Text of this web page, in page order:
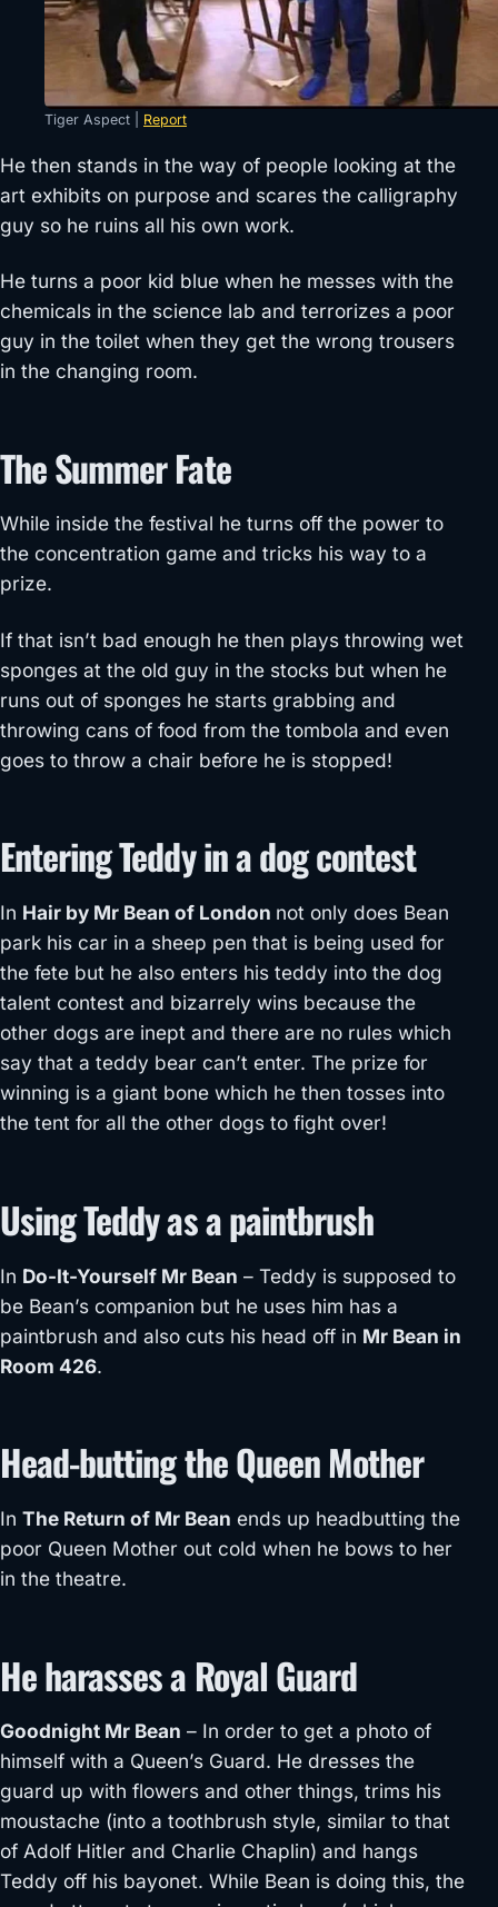
Tiger Aspect | Report
He then stands in the way of people looking at the
art exhibits on purpose and scares the calligraphy
guy so he ruins all his own work.
He turns a poor kid blue when he messes with the
chemicals in the science lab and terrorizes a poor
guy in the toilet when they get the wrong trousers
in the changing room.
The Summer Fate
While inside the festival he turns off the power to
the concentration game and tricks his way to a
prize.
If that isn’t bad enough he then plays throwing wet
sponges at the old guy in the stocks but when he
runs out of sponges he starts grabbing and
throwing cans of food from the tombola and even
goes to throw a chair before he is stopped!
Entering Teddy in a dog contest
In Hair by Mr Bean of London not only does Bean
park his car in a sheep pen that is being used for
the fete but he also enters his teddy into the dog
talent contest and bizarrely wins because the
other dogs are inept and there are no rules which
say that a teddy bear can’t enter. The prize for
winning is a giant bone which he then tosses into
the tent for all the other dogs to fight over!
Using Teddy as a paintbrush
In Do-It-Yourself Mr Bean – Teddy is supposed to
be Bean’s companion but he uses him has a
paintbrush and also cuts his head off in Mr Bean in
Room 426.
Head-butting the Queen Mother
In The Return of Mr Bean ends up headbutting the
poor Queen Mother out cold when he bows to her
in the theatre.
He harasses a Royal Guard
Goodnight Mr Bean – In order to get a photo of
himself with a Queen’s Guard. He dresses the
guard up with flowers and other things, trims his
moustache (into a toothbrush style, similar to that
of Adolf Hitler and Charlie Chaplin) and hangs
Teddy off his bayonet. While Bean is doing this, the